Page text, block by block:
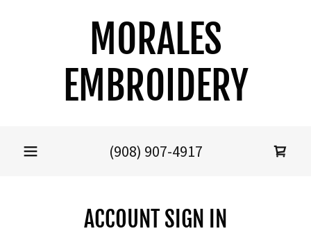
MORALES
EMBROIDERY
(908) 907-4917
ACCOUNT SIGN IN